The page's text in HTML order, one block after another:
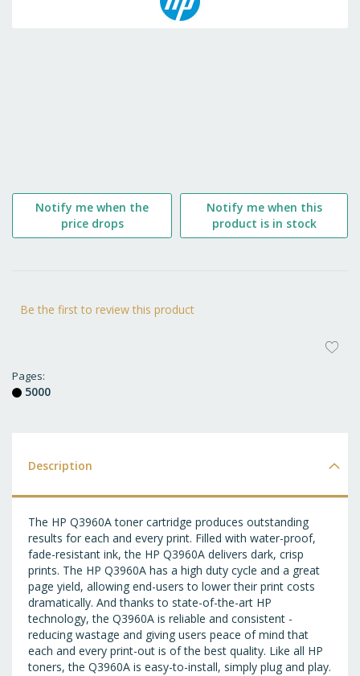
Be the first to review this product
Pages
5000
Notify me when the
price drops
Notify me when this
product is in stock
Description
The HP Q3960A toner cartridge produces outstanding
results for each and every print. Filled with water-proof,
fade-resistant ink, the HP Q3960A delivers dark, crisp
prints. The HP Q3960A has a high duty cycle and a great
page yield, allowing end-users to lower their print costs
dramatically. And thanks to state-of-the-art HP
technology, the Q3960A is reliable and consistent -
reducing wastage and giving users peace of mind that
each and every print-out is of the best quality. Like all HP
toners, the Q3960A is easy-to-install, simply plug and play.